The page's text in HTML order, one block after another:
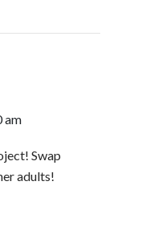
am
Swap
adults!